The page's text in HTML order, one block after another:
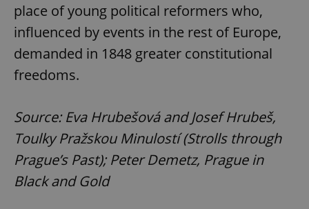
place of young political reformers who,
influenced by events in the rest of Europe,
demanded in 1848 greater constitutional
freedoms.
Source: Eva Hrubešová and Josef Hrubeš,
Toulky Pražskou Minulostí (Strolls through
Prague’s Past); Peter Demetz, Prague in
Black and Gold